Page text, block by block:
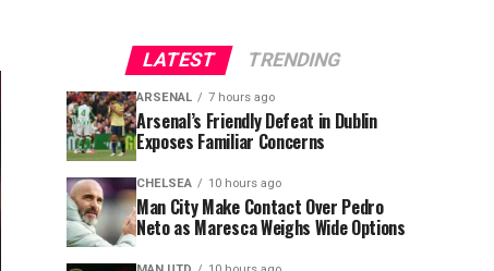
LATEST TRENDING
ARSENAL 7 hours ago
Arsenal’s Friendly Defeat in Dublin
Exposes Familiar Concerns
CHELSEA 10 hours ago
Man City Make Contact Over Pedro
Neto as Maresca Weighs Wide Options